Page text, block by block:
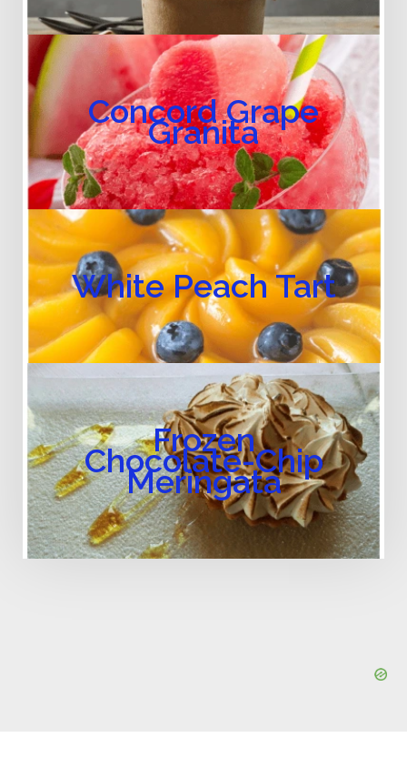
Concord Grape
Granita
White Peach Tart
Frozen
Chocolate-Chip
Meringata